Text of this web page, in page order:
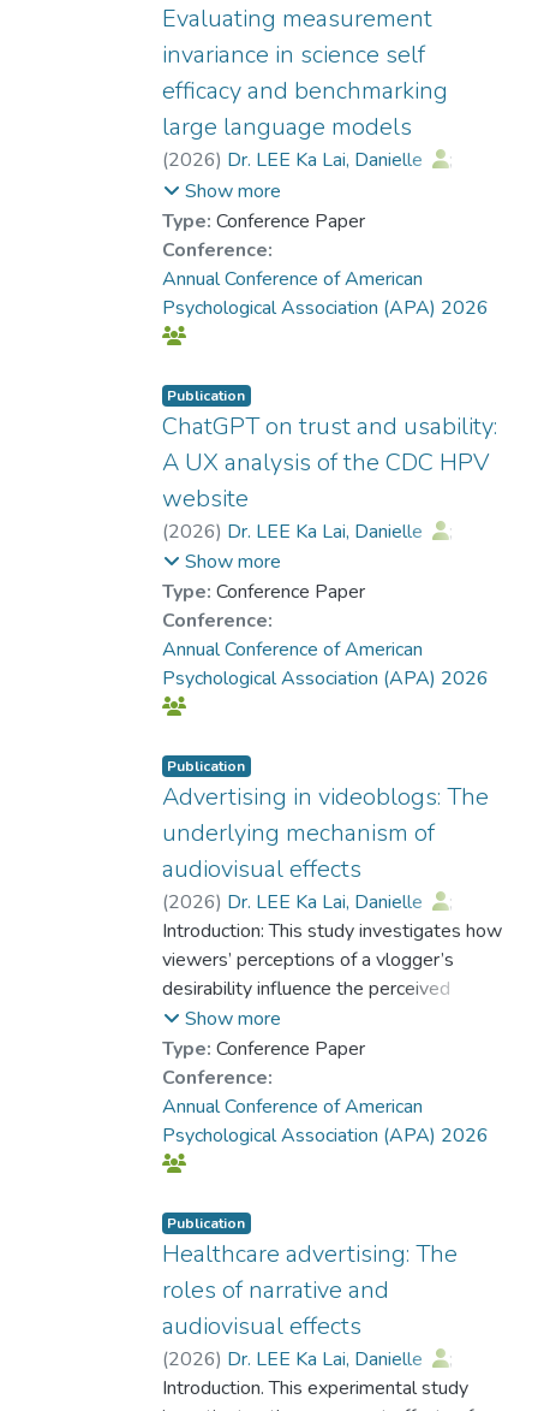
Evaluating measurement
invariance in science self
efficacy and benchmarking
large language models
(2026) Dr. LEE Ka Lai, Danielle
;
Ramazan, Onur
Show more
Type: Conference Paper
Conference:
Annual Conference of American
Psychological Association (APA) 2026
Publication
ChatGPT on trust and usability:
A UX analysis of the CDC HPV
website
(2026) Dr. LEE Ka Lai, Danielle
;
Ramazan, Onur
Show more
Type: Conference Paper
Conference:
Annual Conference of American
Psychological Association (APA) 2026
Publication
Advertising in videoblogs: The
underlying mechanism of
audiovisual effects
(2026) Dr. LEE Ka Lai, Danielle
;
Borah, Porismita
Introduction: This study investigates how
viewers’ perceptions of a vlogger’s
desirability influence the perceived
credibility of their messages and
whether this relationship is mediated by
viewers’ wishful identification with the
vlogger. Grounded in the Message
Interpretation Process model (e.g.,
Austin et al., 1999), this study also
effects moderates this relationship and
how these dynamics vary based on
gender match between viewer and
vlogger. Methods. A survey was
administered to 1,431 participants
recruited via MTurk with a mean age of
33.99 years (SD= 10.08) and 42.21%
Show more
Type: Conference Paper
Conference:
Annual Conference of American
Psychological Association (APA) 2026
Publication
Healthcare advertising: The
roles of narrative and
audiovisual effects
(2026) Dr. LEE Ka Lai, Danielle
;
Borah, Porismita
Introduction. This experimental study